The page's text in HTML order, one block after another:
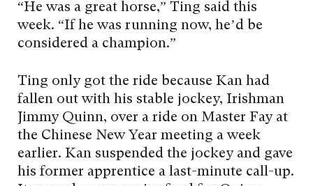
“He was a great horse,” Ting said this
week. “If he was running now, he’d be
considered a champion.”
Ting only got the ride because Kan had
fallen out with his stable jockey, Irishman
Jimmy Quinn, over a ride on Master Fay at
the Chinese New Year meeting a week
earlier. Kan suspended the jockey and gave
his former apprentice a last-minute call-up.